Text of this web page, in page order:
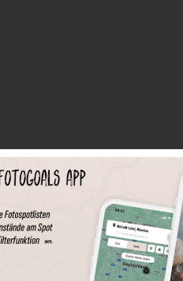
in your pocket
Save spots